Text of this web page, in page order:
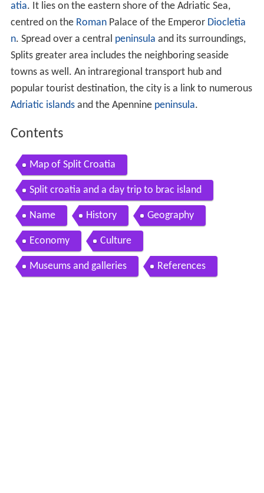
atia. It lies on the eastern shore of the Adriatic Sea,
centred on the RomanPalace of the Emperor Diocletia
n. Spread over a central peninsula and its surroundings,
Splits greater area includes the neighboring seaside
towns as well. An intraregional transport hub and
popular tourist destination, the city is a link to numerous
Adriatic islandsand the Apennine peninsula.
Contents
Map of Split Croatia
Split croatia and a day trip to brac island
Name History Geography
Economy Culture
Museums and galleries References